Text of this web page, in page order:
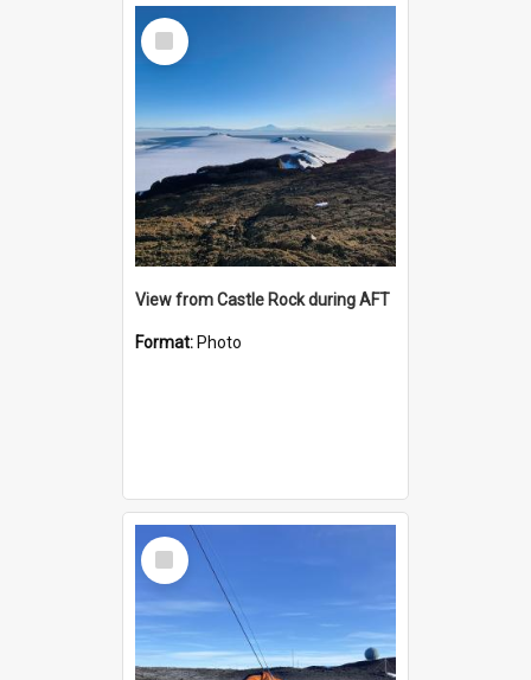
Select
Item
View from Castle Rock during AFT
Format: Photo
Select
Item